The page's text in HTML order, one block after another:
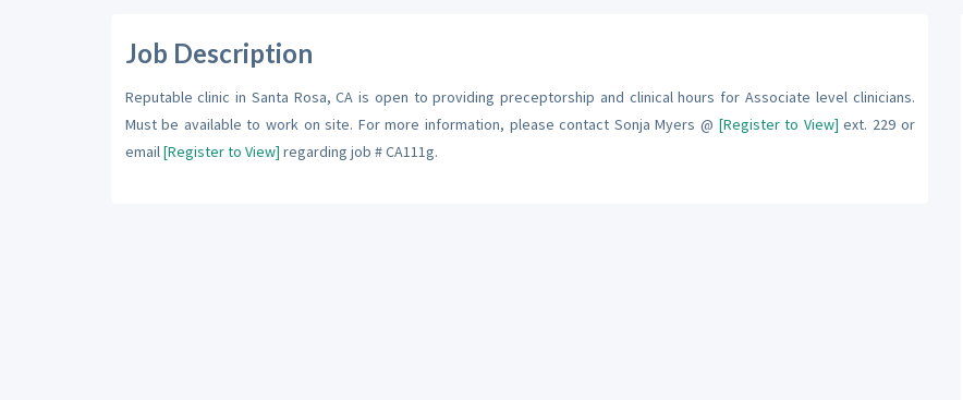
Job Description
Reputable clinic in Santa Rosa, CA is open to providing preceptorship and clinical hours for Associate level clinicians.
Must be available to work on site. For more information, please contact Sonja Myers @ [Register to View] ext. 229 or
email [Register to View] regarding job # CA111g.